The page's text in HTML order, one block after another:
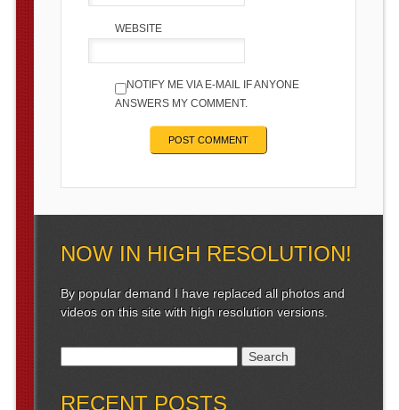
WEBSITE
NOTIFY ME VIA E-MAIL IF ANYONE
ANSWERS MY COMMENT.
NOW IN HIGH RESOLUTION!
By popular demand I have replaced all photos and
videos on this site with high resolution versions.
RECENT POSTS